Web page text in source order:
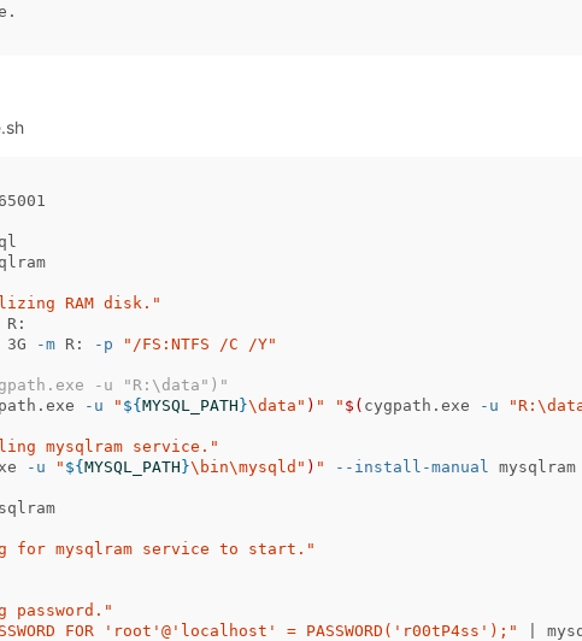
RAM disk."
R:
3G -m R: -p "/FS:NTFS /C /Y"
-u "R:\data")"
-u " ${MYSQL_PATH}\d ata" ) " " $( cygpath.exe -u "R: \d
mysqlram service."
-u " ${MYSQL_PATH}\bin\mysqld" ) " --install-manual mysqlram
for mysqlram service to start."
password."
FOR 'root'@'localhost' = PASSWORD('r00tP4ss');" |